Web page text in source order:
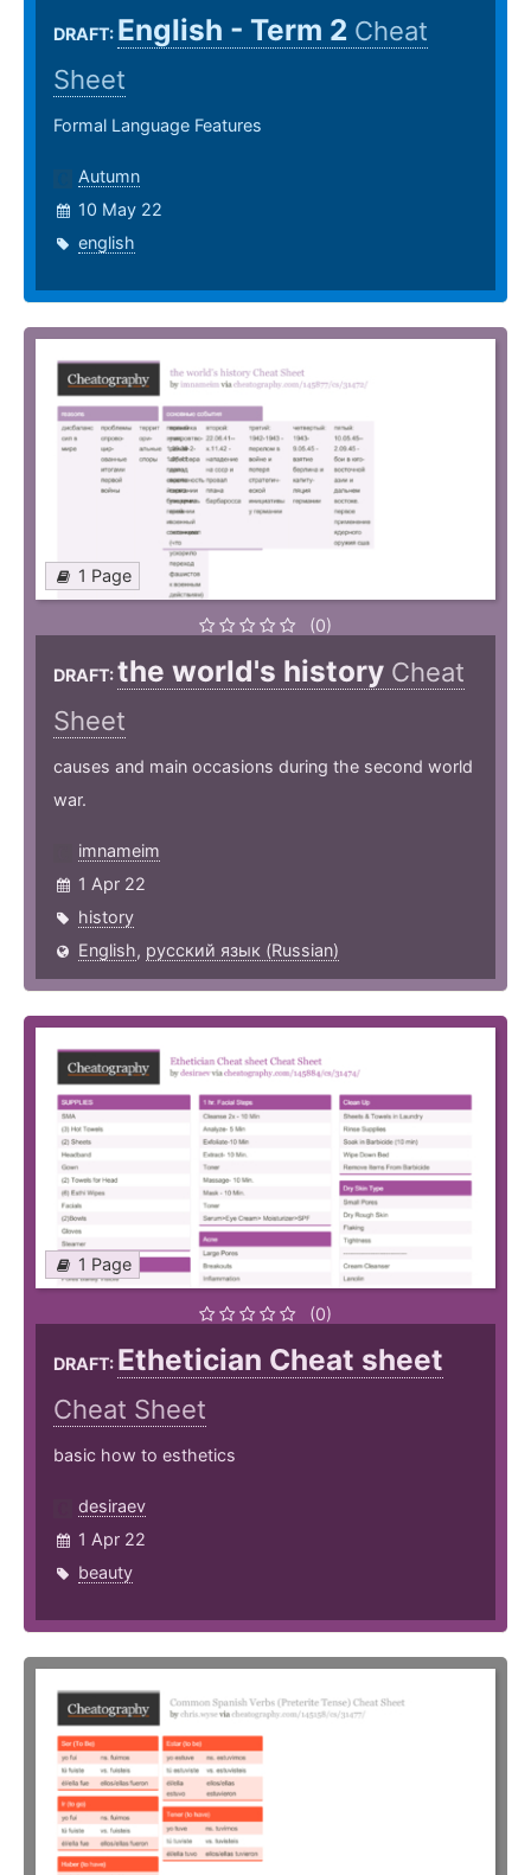
DRAFT: English - Term 2 Cheat
Sheet
Formal Language Features
Autumn
10 May 22
english
1 Page
(0)
DRAFT:the world's history Cheat
Sheet
causes and main occasions during the second world
war.
imnameim
1 Apr 22
history
English, русский язык (Russian)
1 Page
(0)
DRAFT: Ethetician Cheat sheet
Cheat Sheet
basic how to esthetics
desiraev
1 Apr 22
beauty